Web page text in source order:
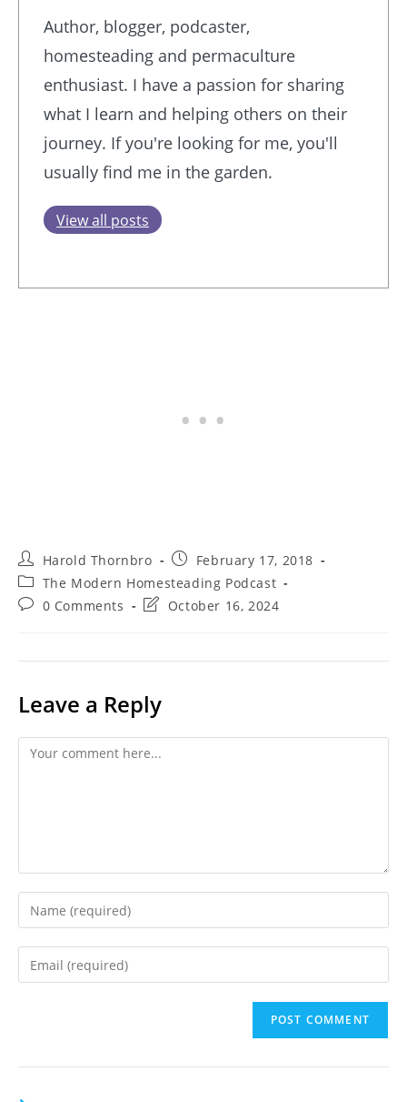
Author, blogger, podcaster,
homesteading and permaculture
enthusiast. I have a passion for sharing
what I learn and helping others on their
journey. If you're looking for me, you'll
usually find me in the garden.
View all posts
Post
author:
Harold Thornbro
Post
published:
February 17, 2018
Post
category:
The Modern Homesteading Podcast
Post0 Comments
PostOctober 16, 2024
Leave a Reply
Comment
Enter
your
name
Enter
your
comment